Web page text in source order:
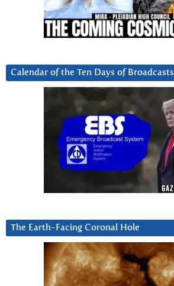
Calendar of the Ten Days of Broadcasts
The Earth-Facing Coronal Hole